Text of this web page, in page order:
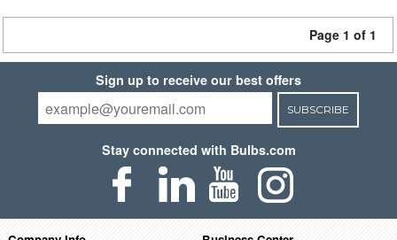
Page 1 of 1
Sign up to receive our best offers
SUBSCRIBE
Stay connected with Bulbs.com